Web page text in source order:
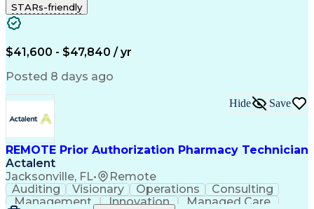
Turnaround Time
Microsoft Outlook
Time Off Management
Call Center Experience
Productivity Improvement
Engineering Design Process
Pharmacy Benefit Management
STARs-friendly
$41,600 - $47,840 / yr
Posted 8 days ago
REMOTE Prior Authorization Pharmacy Technician
Actalent
Jacksonville, FL• Remote
Hide Save
Auditing Visionary Operations
Consulting
Management
Innovation
Managed Care